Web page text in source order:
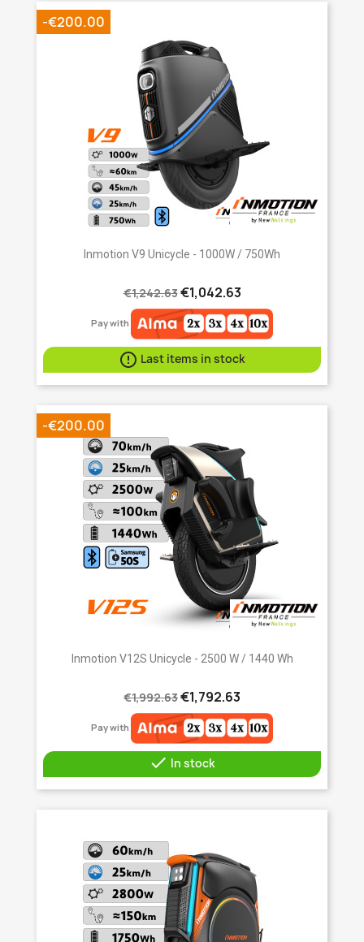
Inmotion V9 Unicycle - 1000W / 750Wh
€1,242.63€1,042.63
Pay with
 Last items in stock
-€200.00
Inmotion V12S Unicycle - 2500 W / 1440 Wh
€1,992.63€1,792.63
Pay with
 In stock
-€200.00